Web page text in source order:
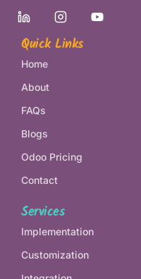
Quick Links
Home
About
FAQs
Blogs
Odoo Pricing
Contact
Services
Implementation
Customization